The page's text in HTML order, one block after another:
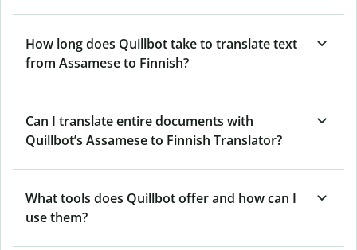
How long does Quillbot take to translate text
from Assamese to Finnish?
Can I translate entire documents with
Quillbot’s Assamese to Finnish Translator?
What tools does Quillbot offer and how can I
use them?